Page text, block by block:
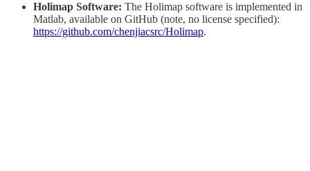
Holimap Software: The Holimap software is implemented in
Matlab, available on GitHub (note, no license specified):
https://github.com/chenjiacsrc/Holimap.